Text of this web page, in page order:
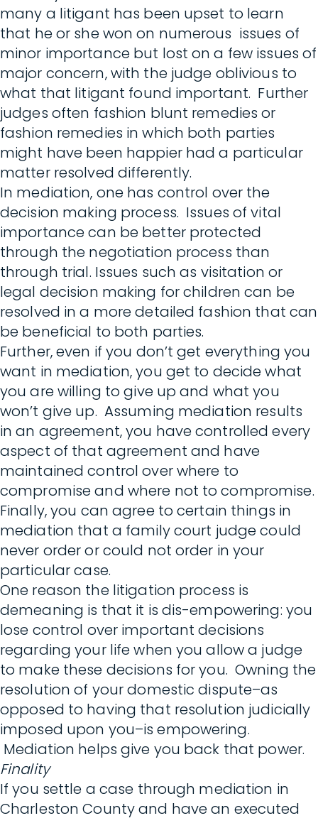
many a litigant has been upset to learn
that he or she won on numerous issues of
minor importance but lost on a few issues of
major concern, with the judge oblivious to
what that litigant found important. Further
judges often fashion blunt remedies or
fashion remedies in which both parties
might have been happier had a particular
matter resolved differently.
In mediation, one has control over the
decision making process. Issues of vital
importance can be better protected
through the negotiation process than
through trial. Issues such as visitation or
legal decision making for children can be
resolved in a more detailed fashion that can
be beneficial to both parties.
Further, even if you don’t get everything you
want in mediation, you get to decide what
you are willing to give up and what you
won’t give up. Assuming mediation results
in an agreement, you have controlled every
aspect of that agreement and have
maintained control over where to
compromise and where not to compromise.
Finally, you can agree to certain things in
mediation that a family court judge could
never order or could not order in your
particular case.
One reason the litigation process is
demeaning is that it is dis-empowering: you
lose control over important decisions
regarding your life when you allow a judge
to make these decisions for you. Owning the
resolution of your domestic dispute–as
opposed to having that resolution judicially
imposed upon you–is empowering.
Mediation helps give you back that power.
Finality
If you settle a case through mediation in
Charleston County and have an executed